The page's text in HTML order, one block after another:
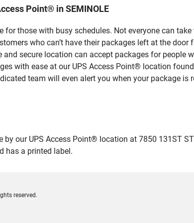
Point® in SEMINOLE
for those with busy schedules. Not everyone can
who can’t have their packages left at the
secure location can accept packages for people
with ease at our UPS Access Point® location
team will even alert you when your package
our UPS Access Point® location at 7850 131ST
has a printed label.
reserved.